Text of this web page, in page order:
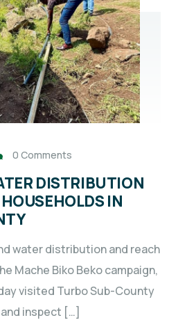
0 Comments
DISTRIBUTION
IN
water distribution and reach
Mache Biko Beko campaign,
visited Turbo Sub-County
inspect […]